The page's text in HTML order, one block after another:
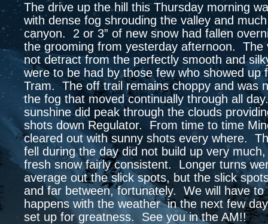
The drive up the hill this Thursday morning
with dense fog shrouding the valley and
canyon. 2 or 3” of new snow had fallen
the grooming from yesterday afternoon. The
not detract from the perfectly smooth and
were to be had by those few who showed up
Tram. The off trail remains choppy and was
the fog that moved continually through all
sunshine did peak through the clouds
shots down Regulator. From time to time
cleared out with sunny shots every where.
fell during the day did not build up very
fresh snow fairly consistent. Longer turns
average out the slick spots, but the slick
and far between, fortunately. We will have to
happens with the weather in the next few
set up for greatness. See you in the AM!!